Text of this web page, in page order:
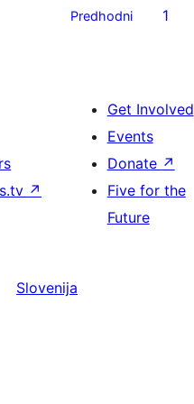
Predhodni 1
↗
Get Involved
Events
Donate ↗
Five for the
Future
Slovenija